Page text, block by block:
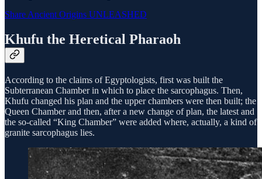
Share Ancient Origins UNLEASHED
Khufu the Heretical Pharaoh
According to the claims of Egyptologists, first was built the
Subterranean Chamber in which to place the sarcophagus. Then,
Khufu changed his plan and the upper chambers were then built; the
Queen Chamber and then, after a new change of plan, the latest and
the so-called “King Chamber” were added where, actually, a kind of
granite sarcophagus lies.